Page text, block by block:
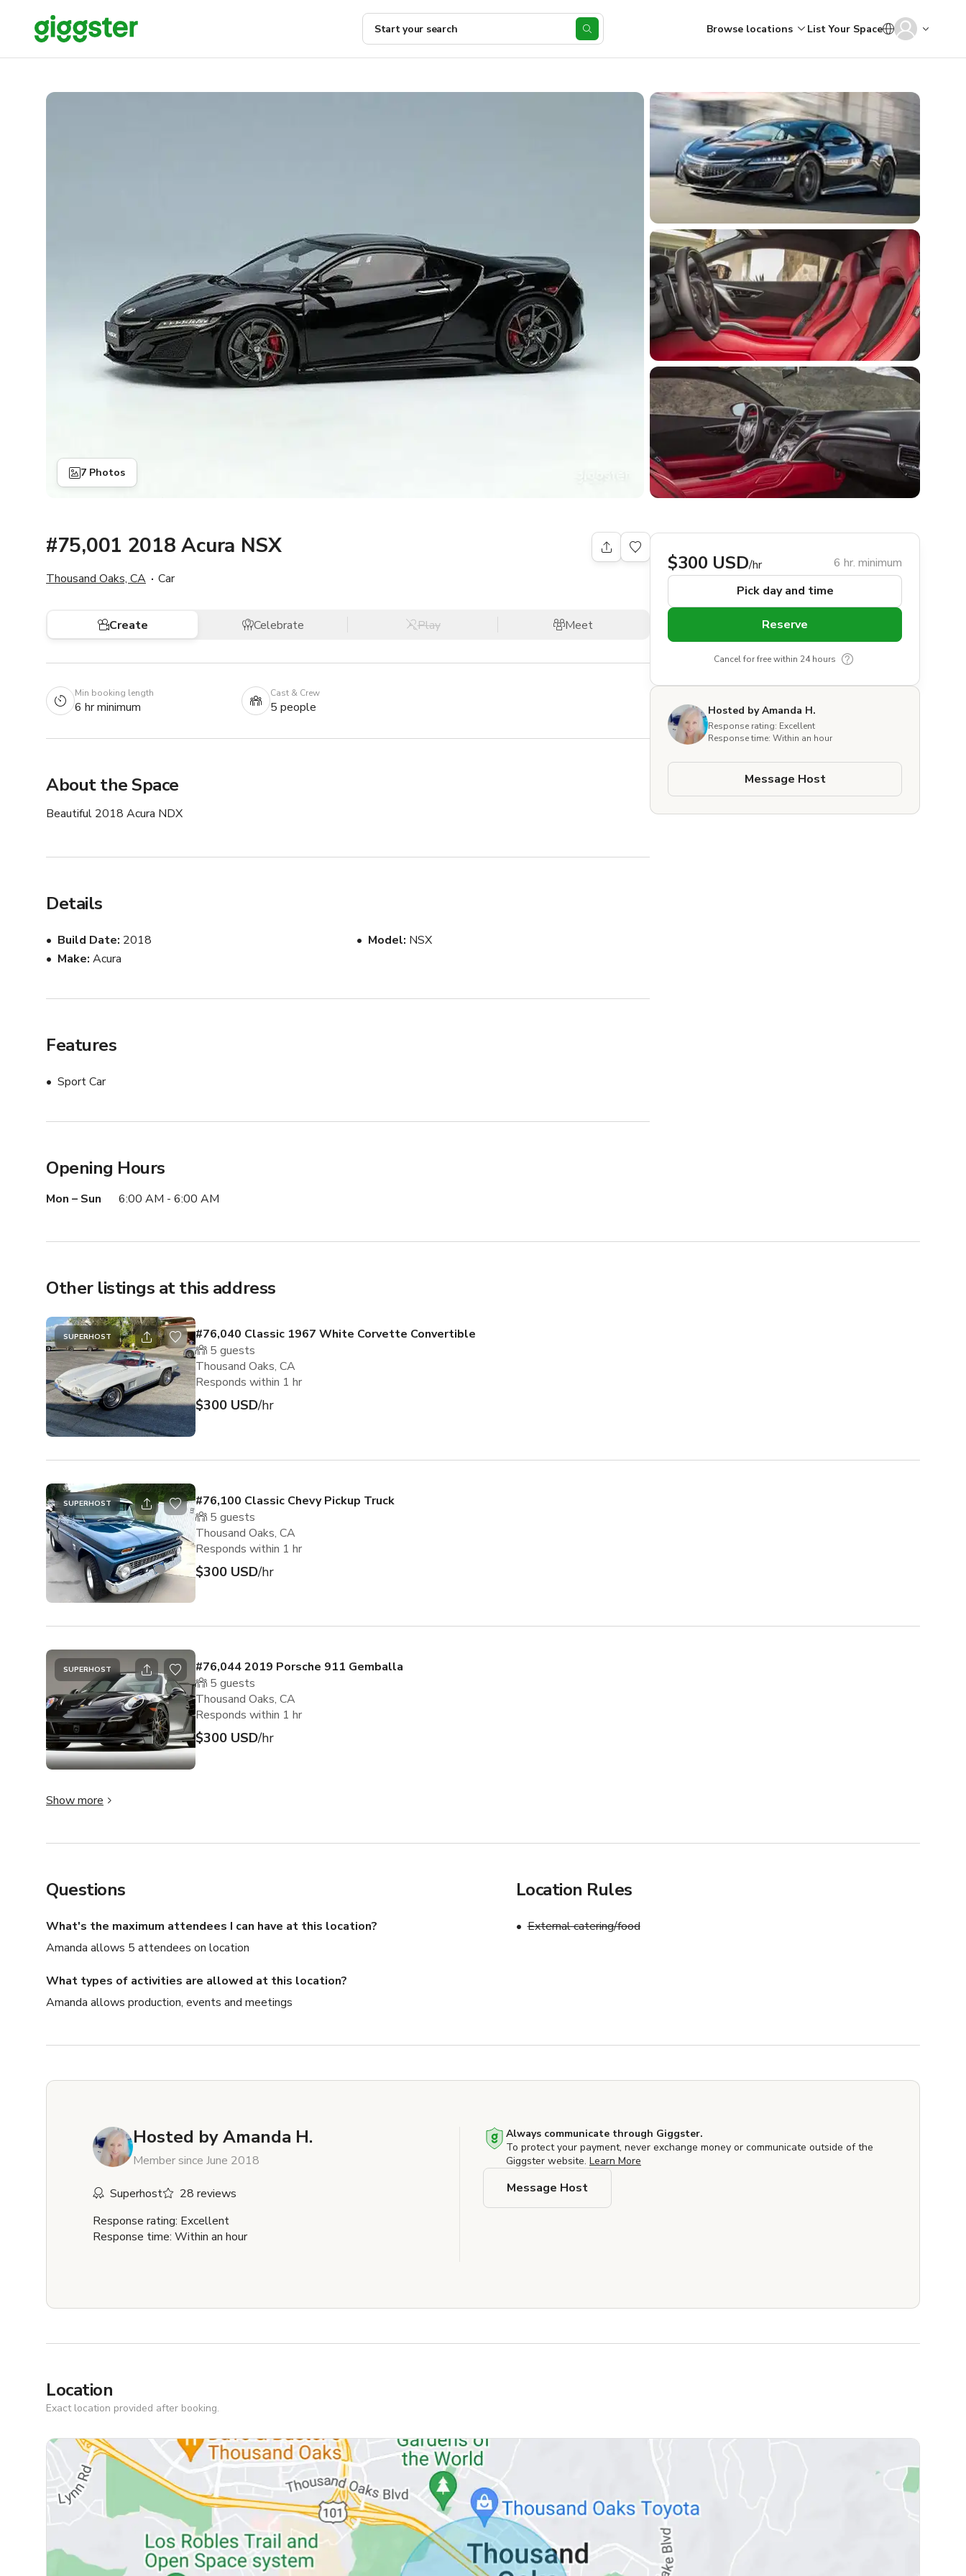
Start your search Browse locations List Your Space
7 Photos
#75,001 2018 Acura NSX
Thousand Oaks, CA Car
Create Celebrate Play Meet
Min booking length
6 hr minimum
Cast & Crew
5 people
About the Space
Beautiful 2018 Acura NDX
Details
Build Date 2018
Make Acura
Model NSX
Features
Sport Car
Opening Hours
Mon – Sun 6:00 AM - 6:00 AM
$300 USD/hr
6 hr. minimum
Pick day and time
Reserve
Cancel for free within 24 hours
Hosted by Amanda H.
Response rating: Excellent
Response time: Within an hour
Message Host
Other listings at this address
SUPERHOST
#76,040 Classic 1967 White Corvette Convertible
5 guests
Thousand Oaks, CA
Responds within 1 hr
$300 USD/hr
SUPERHOST
#76,100 Classic Chevy Pickup Truck
5 guests
Thousand Oaks, CA
Responds within 1 hr
$300 USD/hr
SUPERHOST
#76,044 2019 Porsche 911 Gemballa
5 guests
Thousand Oaks, CA
Responds within 1 hr
$300 USD/hr
Show more
Questions
What's the maximum attendees I can have at this location?
Amanda allows 5 attendees on location
What types of activities are allowed at this location?
Amanda allows production, events and meetings
Location Rules
External catering/food
Hosted byAmanda H.
Member since June 2018
Superhost
28 reviews
Response rating: Excellent
Response time: Within an hour
Always communicate through Giggster.
To protect your payment, never exchange money or communicate outside of the
Giggster website. Learn More
Message Host
Location
Exact location provided after booking.